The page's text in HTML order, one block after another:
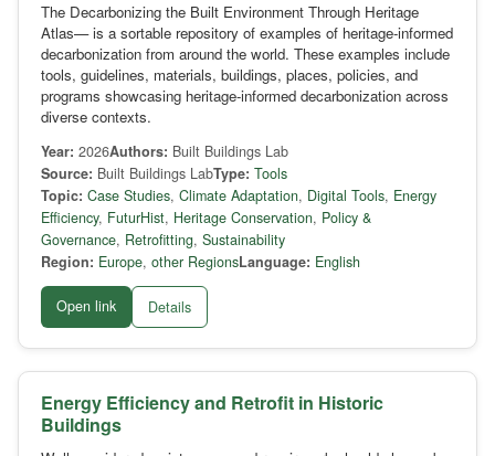
The Decarbonizing the Built Environment Through Heritage
Atlas— is a sortable repository of examples of heritage-informed
decarbonization from around the world. These examples include
tools, guidelines, materials, buildings, places, policies, and
programs showcasing heritage-informed decarbonization across
diverse contexts.
Year: 2026Authors: Built Buildings Lab
Source: Built Buildings LabType: Tools
Topic: Case Studies, Climate Adaptation, Digital Tools, Energy
Efficiency, FuturHist, Heritage Conservation, Policy &
Governance, Retrofitting, Sustainability
Region: Europe, other RegionsLanguage: English
Open link Details
Energy Efficiency and Retrofit in Historic
Buildings